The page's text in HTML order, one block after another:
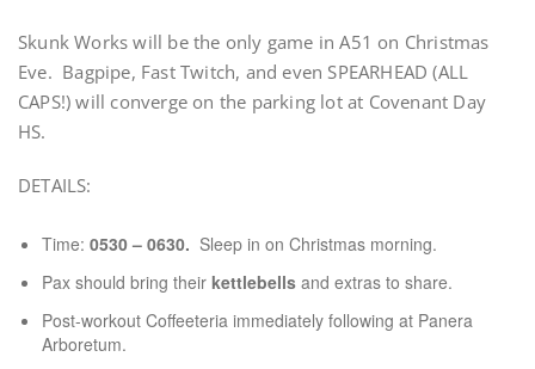
Skunk Works will be the only game in A51 on Christmas
Eve. Bagpipe, Fast Twitch, and even SPEARHEAD (ALL
CAPS!) will converge on the parking lot at Covenant Day
HS.
DETAILS:
Time: 0530 – 0630. Sleep in on Christmas morning.
Pax should bring their kettlebells and extras to share.
Post-workout Coffeeteria immediately following at Panera
Arboretum.